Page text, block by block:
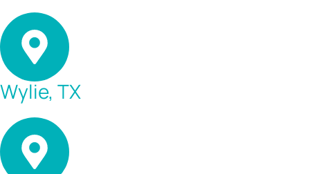
Wylie, TX